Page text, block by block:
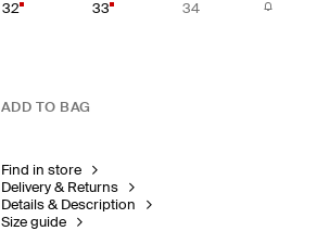
32 33 34
ADD TO BAG
Find in store
Delivery & Returns
Details & Description
Size guide